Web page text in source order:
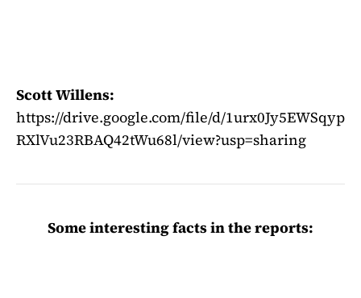
Scott Willens:
https://drive.google.com/file/d/1urx0Jy5EWSqyp
RXlVu23RBAQ42tWu68l/view?usp=sharing
Some interesting facts in the reports: